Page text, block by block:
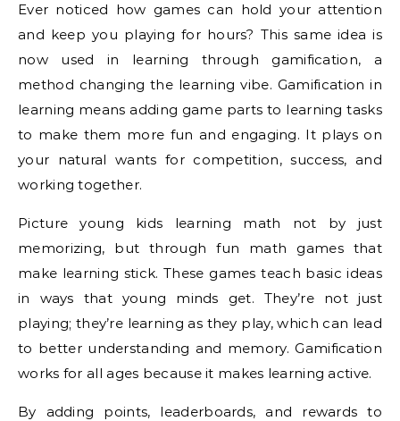
Ever noticed how games can hold your attention
and keep you playing for hours? This same idea is
now used in learning through gamification, a
method changing the learning vibe. Gamification in
learning means adding game parts to learning tasks
to make them more fun and engaging. It plays on
your natural wants for competition, success, and
working together.
Picture young kids learning math not by just
memorizing, but through fun math games that
make learning stick. These games teach basic ideas
in ways that young minds get. They’re not just
playing; they’re learning as they play, which can lead
to better understanding and memory. Gamification
works for all ages because it makes learning active.
By adding points, leaderboards, and rewards to